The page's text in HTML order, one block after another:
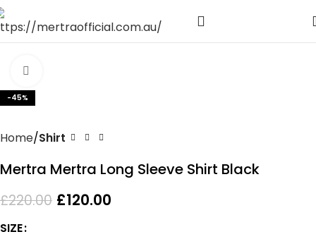
-45%
Home Shirt
Mertra Mertra Long Sleeve Shirt Black
£220.00 £120.00
SIZE